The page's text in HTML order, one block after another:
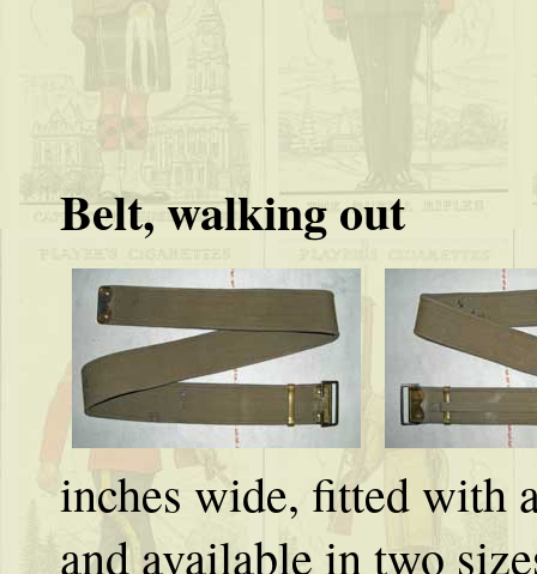
Belt, walking out
inches wide, fitted with
and available in two